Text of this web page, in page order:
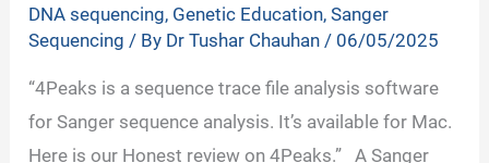
DNA sequencing, Genetic Education,Sanger
Sequencing / By Dr Tushar Chauhan / 06/05/2025
“4Peaks is a sequence trace file analysis software
for Sanger sequence analysis. It’s available for Mac.
Here is our Honest review on 4Peaks.” A Sanger